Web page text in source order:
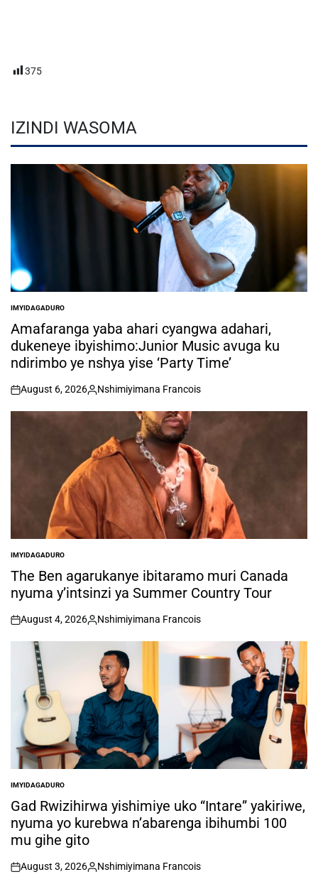
375
IZINDI WASOMA
POSTED
IN
IMYIDAGADURO
Amafaranga yaba ahari cyangwa adahari,
dukeneye ibyishimo:Junior Music avuga ku
ndirimbo ye nshya yise ‘Party Time’
on
August 6, 2026
Posted
by
Nshimiyimana Francois
POSTED
IN
IMYIDAGADURO
The Ben agarukanye ibitaramo muri Canada
nyuma y’intsinzi ya Summer Country Tour
on
August 4, 2026
Posted
by
Nshimiyimana Francois
POSTED
IN
IMYIDAGADURO
Gad Rwizihirwa yishimiye uko “Intare” yakiriwe,
nyuma yo kurebwa n’abarenga ibihumbi 100
mu gihe gito
on
August 3, 2026
Posted
Nshimiyimana Francois